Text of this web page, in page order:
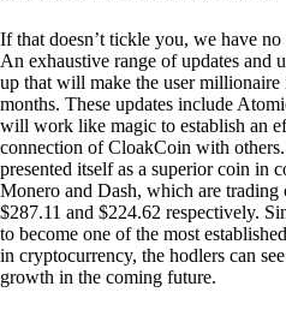
If that doesn’t tickle you, we have
An exhaustive range of updates and
up that will make the user millionaire
months. These updates include
will work like magic to establish an
connection of CloakCoin with
presented itself as a superior coin in
Monero and Dash, which are trading
$287.11 and $224.62 respectively.
to become one of the most
in cryptocurrency, the hodlers can
growth in the coming future.